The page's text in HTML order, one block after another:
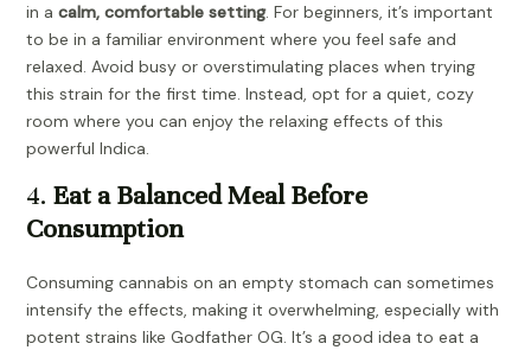
in a calm, comfortable setting. For beginners, it’s important
to be in a familiar environment where you feel safe and
relaxed. Avoid busy or overstimulating places when trying
this strain for the first time. Instead, opt for a quiet, cozy
room where you can enjoy the relaxing effects of this
powerful Indica.
4. Eat a Balanced Meal Before
Consumption
Consuming cannabis on an empty stomach can sometimes
intensify the effects, making it overwhelming, especially with
potent strains like Godfather OG. It’s a good idea to eat a